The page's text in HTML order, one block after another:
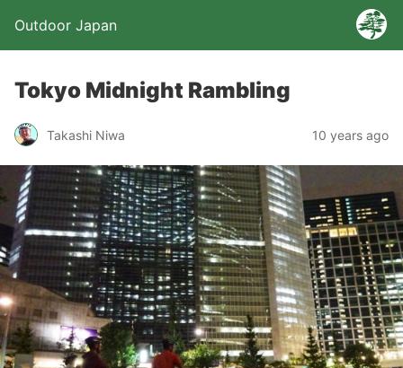
Outdoor Japan
Tokyo Midnight Rambling
Takashi Niwa 10 years ago